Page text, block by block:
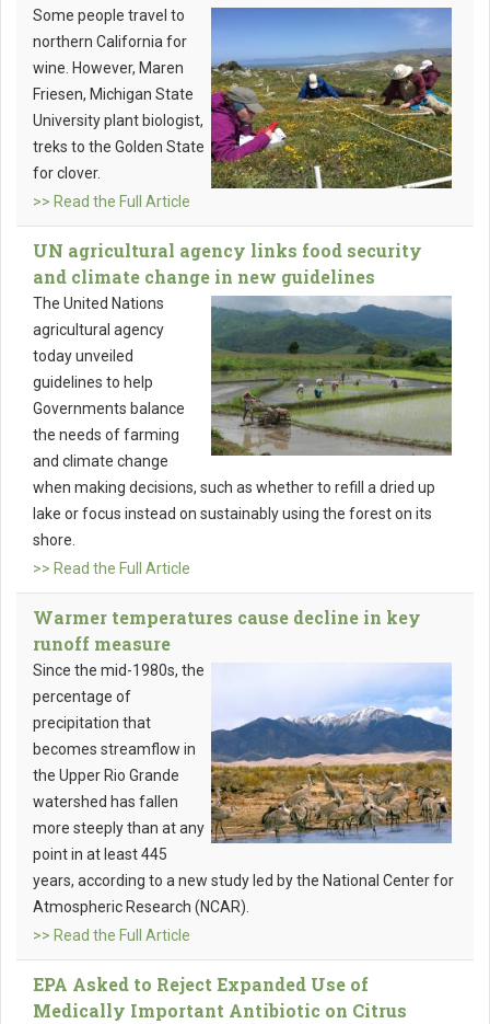
Some people travel to
northern California for
wine. However, Maren
Friesen, Michigan State
University plant biologist,
treks to the Golden State
for clover.
>> Read the Full Article
UN agricultural agency links food security
and climate change in new guidelines
The United Nations
agricultural agency
today unveiled
guidelines to help
Governments balance
the needs of farming
and climate change
when making decisions, such as whether to refill a dried up
lake or focus instead on sustainably using the forest on its
shore.
>> Read the Full Article
Warmer temperatures cause decline in key
runoff measure
Since the mid-1980s, the
percentage of
precipitation that
becomes streamflow in
the Upper Rio Grande
watershed has fallen
more steeply than at any
point in at least 445
years, according to a new study led by the National Center for
Atmospheric Research (NCAR).
>> Read the Full Article
EPA Asked to Reject Expanded Use of
Medically Important Antibiotic on Citrus